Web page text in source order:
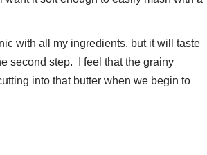
with all my ingredients, but it will taste
second step. I feel that the grainy
into that butter when we begin to